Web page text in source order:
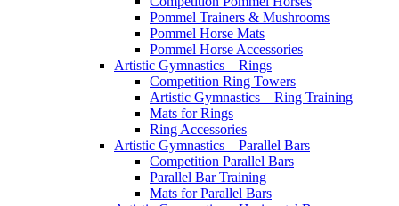
Pommel Trainers & Mushrooms
Pommel Horse Mats
Pommel Horse Accessories
Artistic Gymnastics – Rings
Competition Ring Towers
Artistic Gymnastics – Ring Training
Mats for Rings
Ring Accessories
Artistic Gymnastics – Parallel Bars
Competition Parallel Bars
Parallel Bar Training
Mats for Parallel Bars